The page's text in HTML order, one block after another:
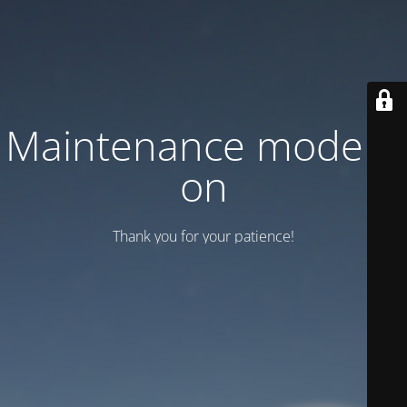
Maintenance mode is
on
Thank you for your patience!